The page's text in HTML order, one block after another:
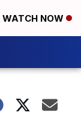
WATCH NOW